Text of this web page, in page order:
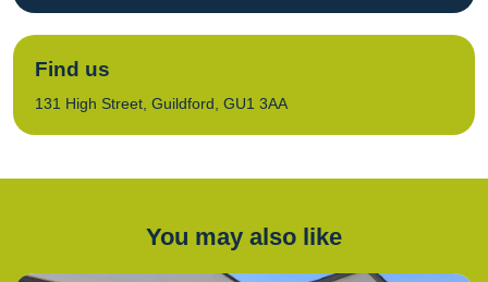
Find us
131 High Street, Guildford, GU1 3AA
You may also like